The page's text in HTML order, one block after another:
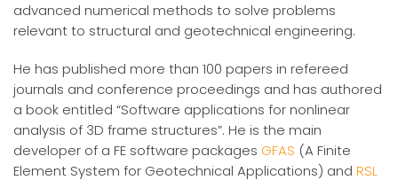
advanced numerical methods to solve problems
relevant to structural and geotechnical engineering.
He has published more than 100 papers in refereed
journals and conference proceedings and has authored
a book entitled “Software applications for nonlinear
analysis of 3D frame structures”. He is the main
developer of a FE software packages GFAS (A Finite
Element System for Geotechnical Applications) and RSL